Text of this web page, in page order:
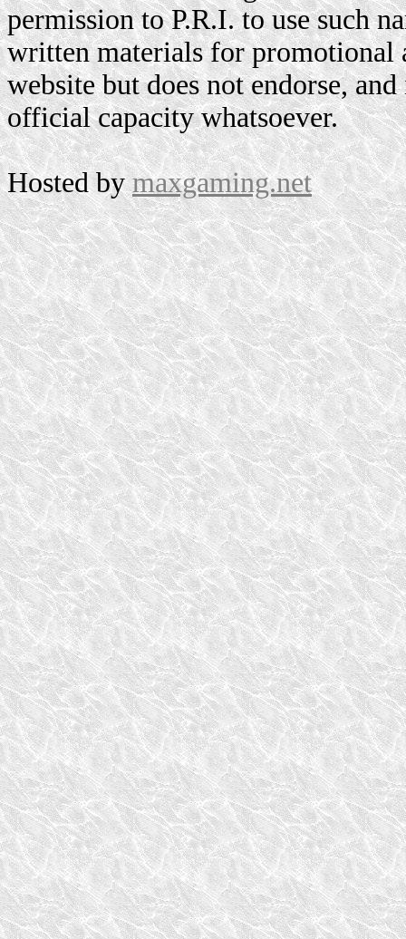
permission to P.R.I. to use such
written materials for promotional
website but does not endorse,
official capacity whatsoever.
Hosted bymaxgaming.net